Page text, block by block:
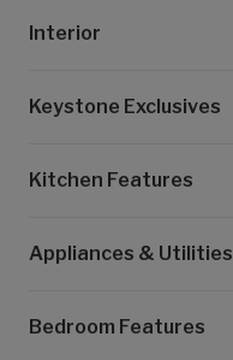
Interior
Keystone Exclusives
Kitchen Features
Appliances & Utilities
Bedroom Features